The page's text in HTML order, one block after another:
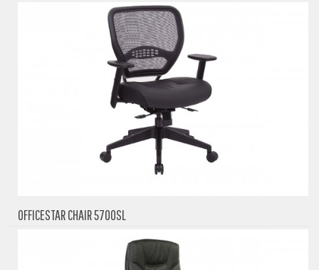
OFFICESTAR CHAIR 5700SL